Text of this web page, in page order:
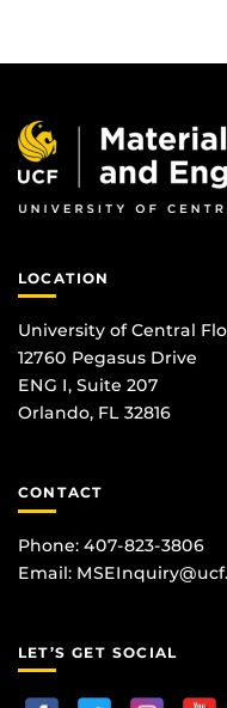
LOCATION
University of Central
12760 Pegasus Drive
ENG I, Suite 207
Orlando, FL 32816
CONTACT
Phone: 407-823-3806
Email:
LET’S GET SOCIAL